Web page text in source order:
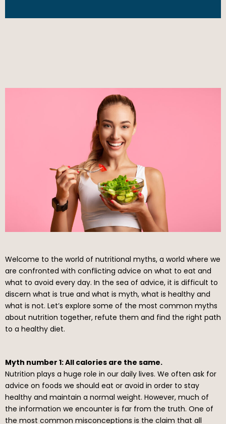
Welcome to the world of nutritional myths, a world where we
are confronted with conflicting advice on what to eat and
what to avoid every day. In the sea of advice, it is difficult to
discern what is true and what is myth, what is healthy and
what is not. Let’s explore some of the most common myths
about nutrition together, refute them and find the right path
to a healthy diet.
Myth number 1: All calories are the same.
Nutrition plays a huge role in our daily lives. We often ask for
advice on foods we should eat or avoid in order to stay
healthy and maintain a normal weight. However, much of
the information we encounter is far from the truth. One of
the most common misconceptions is the claim that all